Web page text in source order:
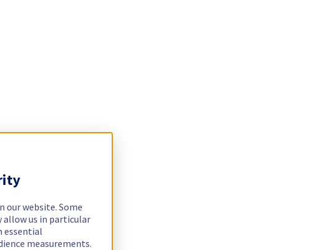
our website. Some
allow us in particular
essential
measurements.